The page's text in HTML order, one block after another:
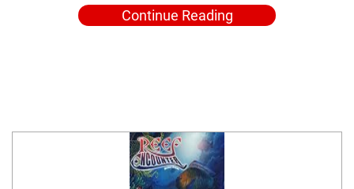
Continue Reading